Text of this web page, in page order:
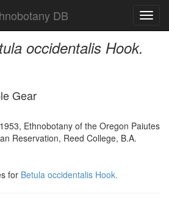
DB
occidentalis Hook.
Gear
Ethnobotany of the Oregon Paiutes
Reservation, Reed College, B.A.
for Betula occidentalis Hook.